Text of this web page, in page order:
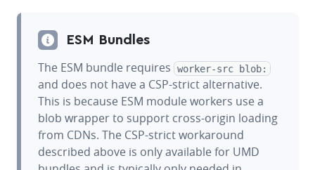
ESM Bundles
The ESM bundle requires worker-src blob:
and does not have a CSP-strict alternative.
This is because ESM module workers use a
blob wrapper to support cross-origin loading
from CDNs. The CSP-strict workaround
described above is only available for UMD